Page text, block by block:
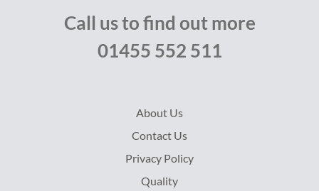
Call us to find out more
01455 552 511
About Us
Contact Us
Privacy Policy
Quality